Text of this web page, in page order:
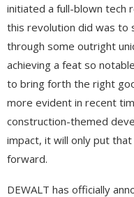
initiated a full-blown tech
this revolution did was to
through some outright
achieving a feat so
to bring forth the right
more evident in recent
construction-themed
impact, it will only put
forward.
DEWALT has officially